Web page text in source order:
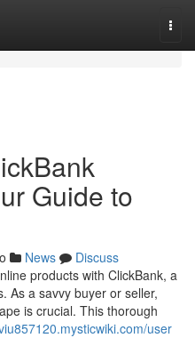
Guide to
News
Discuss
products with ClickBank, a
As a savvy buyer or seller,
is crucial. This thorough
user